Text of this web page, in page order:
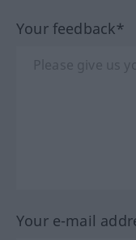
Your feedback*
Your e-mail